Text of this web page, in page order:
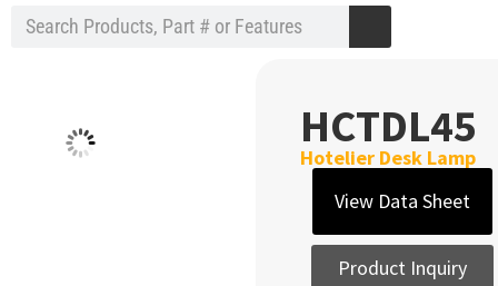
HCTDL45
Hotelier Desk Lamp
View Data Sheet
Product Inquiry